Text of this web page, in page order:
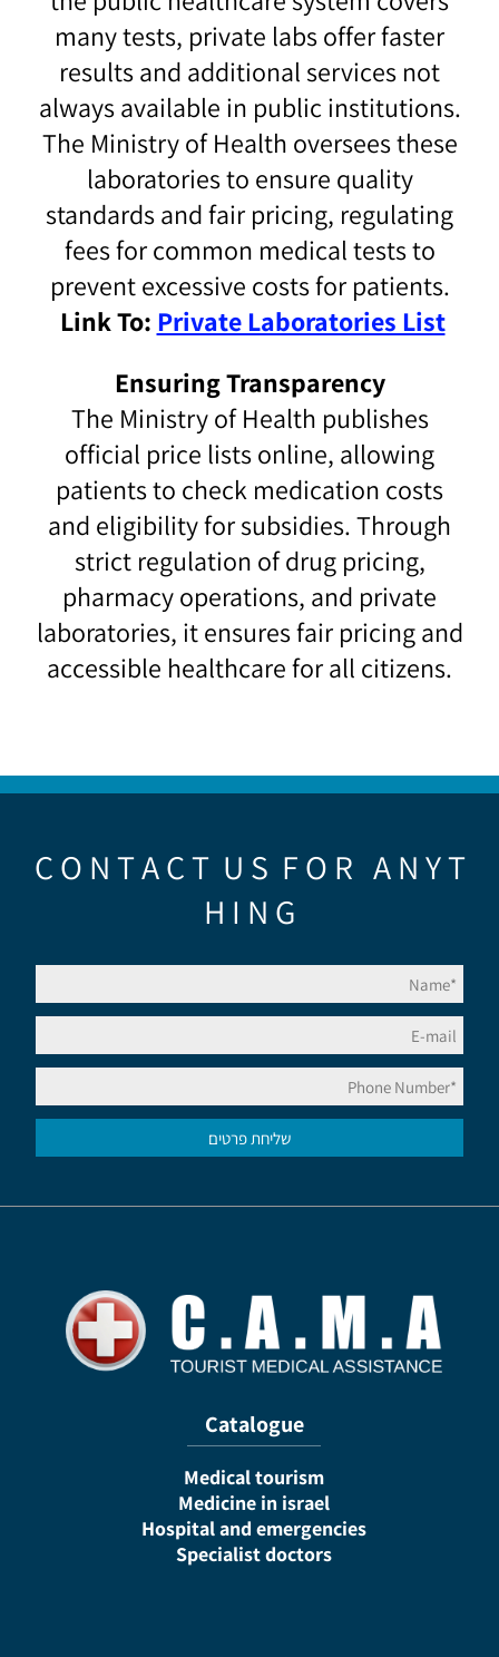
many tests, private labs offer faster
results and additional services not
always available in public institutions.
The Ministry of Health oversees these
laboratories to ensure quality
standards and fair pricing, regulating
fees for common medical tests to
prevent excessive costs for patients.
Link To: Private Laboratories List
Ensuring Transparency
The Ministry of Health publishes
official price lists online, allowing
patients to check medication costs
and eligibility for subsidies. Through
strict regulation of drug pricing,
pharmacy operations, and private
laboratories, it ensures fair pricing and
accessible healthcare for all citizens.
C O N T A C T U S F O R A N Y T
H I N G
Catalogue
Medical tourism
Medicine in israel
Hospital and emergencies
Specialist doctors